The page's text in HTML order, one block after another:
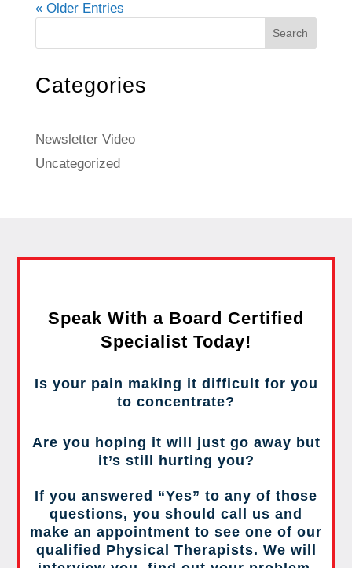
« Older Entries
Search
Categories
Newsletter Video
Uncategorized
Speak With a Board Certified
Specialist Today!
Is your pain making it difficult for you
to concentrate?
Are you hoping it will just go away but
it’s still hurting you?
If you answered “Yes” to any of those
questions, you should call us and
make an appointment to see one of our
qualified Physical Therapists. We will